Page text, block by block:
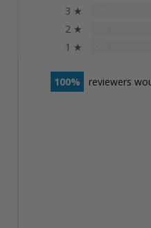
3 ★
2 ★
1 ★
100 reviewers